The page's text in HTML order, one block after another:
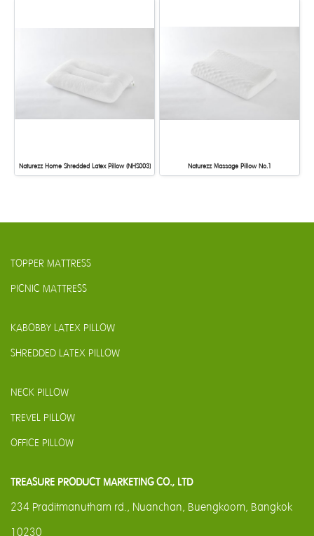
Naturezz Home Shredded Latex Pillow (NHS003) Naturezz Massage Pillow No.1
TOPPER MATTRESS
PICNIC MATTRESS
KABOBBY LATEX PILLOW
SHREDDED LATEX PILLOW
NECK PILLOW
TREVEL PILLOW
OFFICE PILLOW
TREASURE PRODUCT MARKETING CO., LTD
234 Praditmanutham rd., Nuanchan, Buengkoom, Bangkok